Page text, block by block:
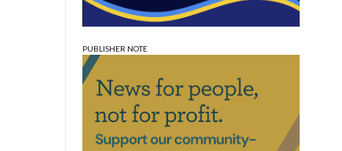
PUBLISHER NOTE